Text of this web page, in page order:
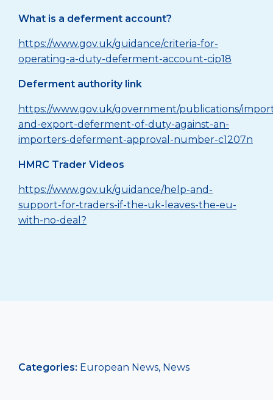
What is a deferment account?
https://www.gov.uk/guidance/criteria-for-
operating-a-duty-deferment-account-cip18
Deferment authority link
https://www.gov.uk/government/publications/
and-export-deferment-of-duty-against-an-
importers-deferment-approval-number-c1207n
HMRC Trader Videos
https://www.gov.uk/guidance/help-and-
support-for-traders-if-the-uk-leaves-the-eu-
with-no-deal?
Categories: European News, News